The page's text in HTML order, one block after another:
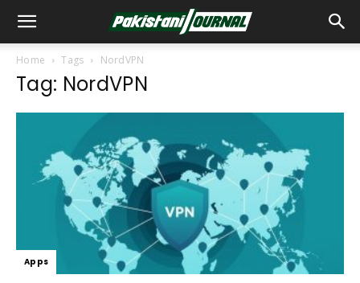
Home Tags NordVPN
Tag: NordVPN
Apps